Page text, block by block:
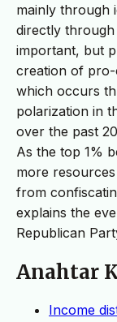
mainly through
directly
important, but
creation of pro-
which occurs
polarization in
over the past
As the top 1%
more
from
explains the
Republican
Anahtar
Income